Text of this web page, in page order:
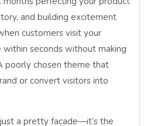
and building excitement
customers visit your
seconds without making
poorly chosen theme that
or convert visitors into
a pretty facade—it’s the